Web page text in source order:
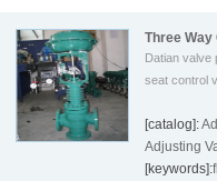
Three Way
Datian valve
seat control
[catalog]:
Adjusting
[keywords]: